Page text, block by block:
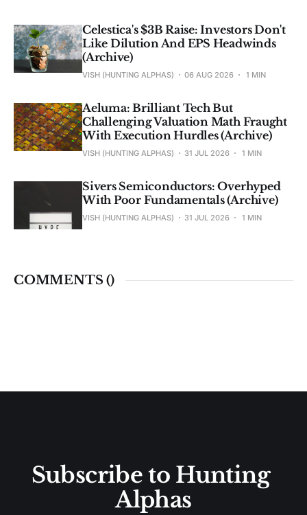
Celestica's $3B Raise: Investors Don't
Like Dilution And EPS Headwinds
(Archive)
VISH (HUNTING ALPHAS) 06 AUG 2026 1 MIN
Aeluma: Brilliant Tech But
Challenging Valuation Math Fraught
With Execution Hurdles (Archive)
VISH (HUNTING ALPHAS) 31 JUL 2026 1 MIN
Sivers Semiconductors: Overhyped
With Poor Fundamentals (Archive)
VISH (HUNTING ALPHAS) 31 JUL 2026 1 MIN
COMMENTS ()
Subscribe to Hunting
Alphas